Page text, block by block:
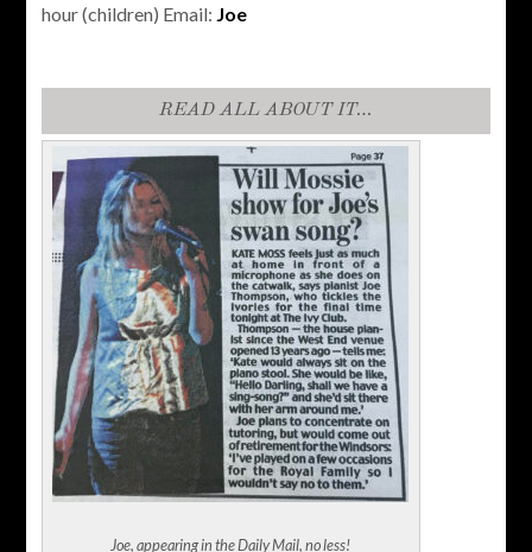
hour (children) Email: Joe
READ ALL ABOUT IT…
Joe, appearing in the Daily Mail, no less!